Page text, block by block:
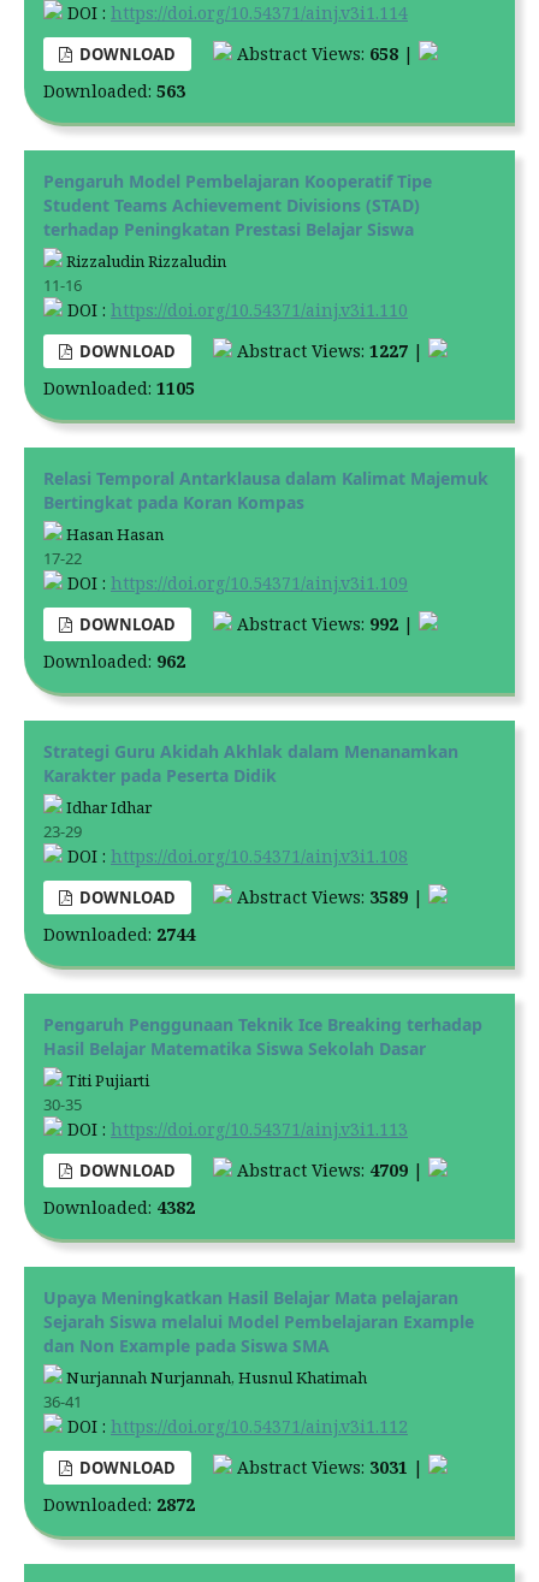
DOI : https://doi.org/10.54371/ainj.v3i1.114
DOWNLOAD Abstract Views: 658 |
Downloaded: 563
Pengaruh Model Pembelajaran Kooperatif Tipe
Student Teams Achievement Divisions (STAD)
terhadap Peningkatan Prestasi Belajar Siswa
Rizzaludin Rizzaludin
11-16
DOI : https://doi.org/10.54371/ainj.v3i1.110
DOWNLOAD Abstract Views:1227 |
Downloaded: 1105
Relasi Temporal Antarklausa dalam Kalimat Majemuk
Bertingkat pada Koran Kompas
Hasan Hasan
17-22
DOI : https://doi.org/10.54371/ainj.v3i1.109
DOWNLOAD Abstract Views: 992 |
Downloaded: 962
Strategi Guru Akidah Akhlak dalam Menanamkan
Karakter pada Peserta Didik
Idhar Idhar
23-29
DOI : https://doi.org/10.54371/ainj.v3i1.108
DOWNLOAD Abstract Views: 3589 |
Downloaded: 2744
Pengaruh Penggunaan Teknik Ice Breaking terhadap
Hasil Belajar Matematika Siswa Sekolah Dasar
Titi Pujiarti
30-35
DOI : https://doi.org/10.54371/ainj.v3i1.113
DOWNLOAD Abstract Views: 4709 |
Downloaded: 4382
Upaya Meningkatkan Hasil Belajar Mata pelajaran
Sejarah Siswa melalui Model Pembelajaran Example
dan Non Example pada Siswa SMA
Nurjannah Nurjannah, Husnul Khatimah
36-41
DOI : https://doi.org/10.54371/ainj.v3i1.112
DOWNLOAD Abstract Views: 3031 |
Downloaded: 2872